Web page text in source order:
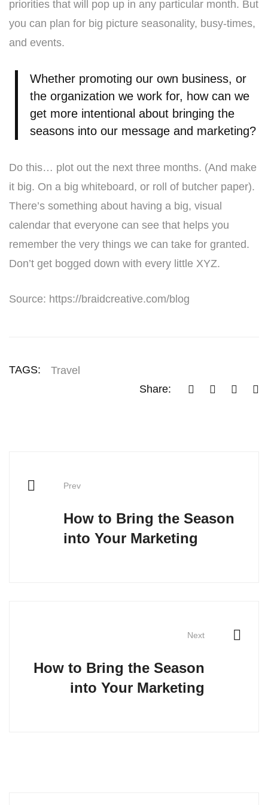
priorities that will pop up in any particular month. But
you can plan for big picture seasonality, busy-times,
and events.
Whether promoting our own business, or
the organization we work for, how can we
get more intentional about bringing the
seasons into our message and marketing?
Do this… plot out the next three months. (And make
it big. On a big whiteboard, or roll of butcher paper).
There’s something about having a big, visual
calendar that everyone can see that helps you
remember the very things we can take for granted.
Don’t get bogged down with every little XYZ.
Source: https://braidcreative.com/blog
TAGS:
Travel
Share:
Prev
How to Bring the Season
into Your Marketing
Next
How to Bring the Season
into Your Marketing